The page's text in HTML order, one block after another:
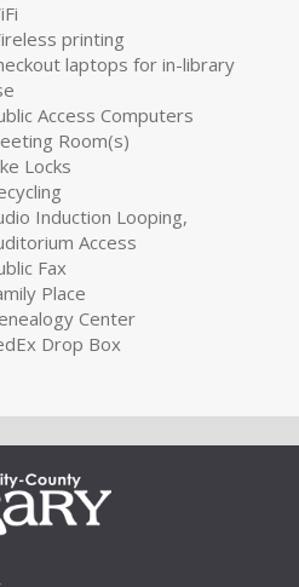
printing
laptops for in-library
Access Computers
Room(s)
Locks
Induction Looping,
Access
Fax
Place
Center
Drop Box